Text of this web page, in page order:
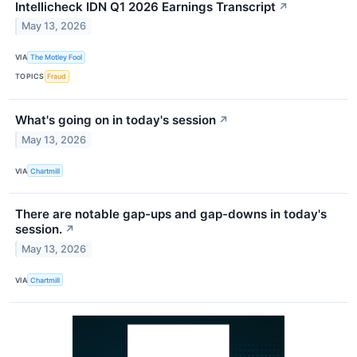
Intellicheck IDN Q1 2026 Earnings Transcript ↗
May 13, 2026
VIA The Motley Fool
TOPICS Fraud
What's going on in today's session ↗
May 13, 2026
VIA Chartmill
There are notable gap-ups and gap-downs in today's
session. ↗
May 13, 2026
VIA Chartmill